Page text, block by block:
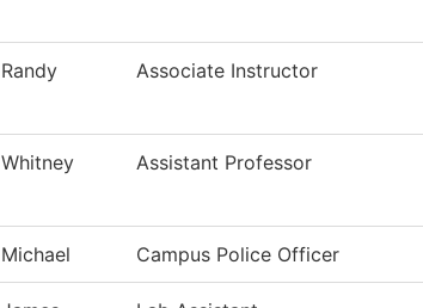
Randy Associate Instructor
Whitney Assistant Professor
Michael Campus Police Officer